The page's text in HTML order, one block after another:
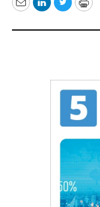
EmailLinkedIn
TwitterPrint